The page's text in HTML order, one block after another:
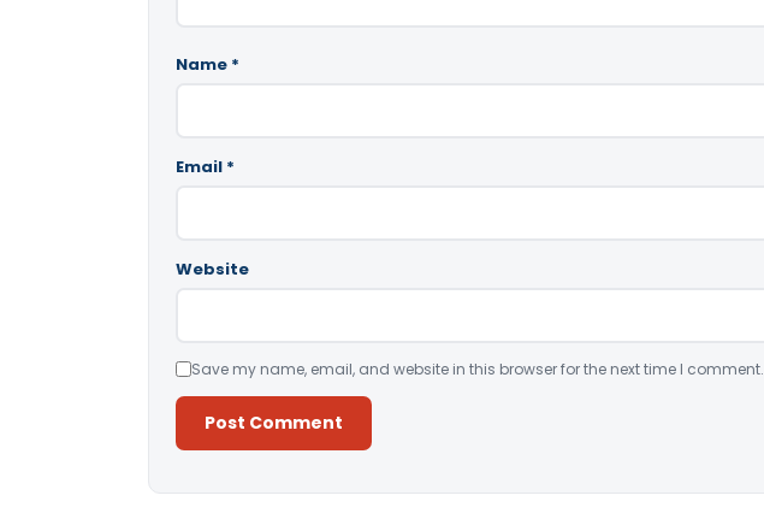
Name *
Email *
Website
Save my name, email, and website in this browser for the next time I comment.